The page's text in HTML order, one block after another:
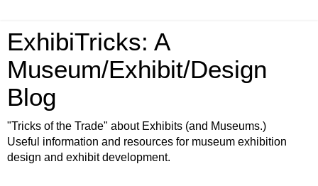
ExhibiTricks: A
Museum/Exhibit/Design
Blog
"Tricks of the Trade" about Exhibits (and Museums.)
Useful information and resources for museum exhibition
design and exhibit development.